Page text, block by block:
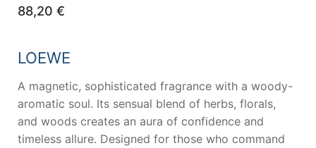
88,20 €
LOEWE
A magnetic, sophisticated fragrance with a woody-
aromatic soul. Its sensual blend of herbs, florals,
and woods creates an aura of confidence and
timeless allure. Designed for those who command